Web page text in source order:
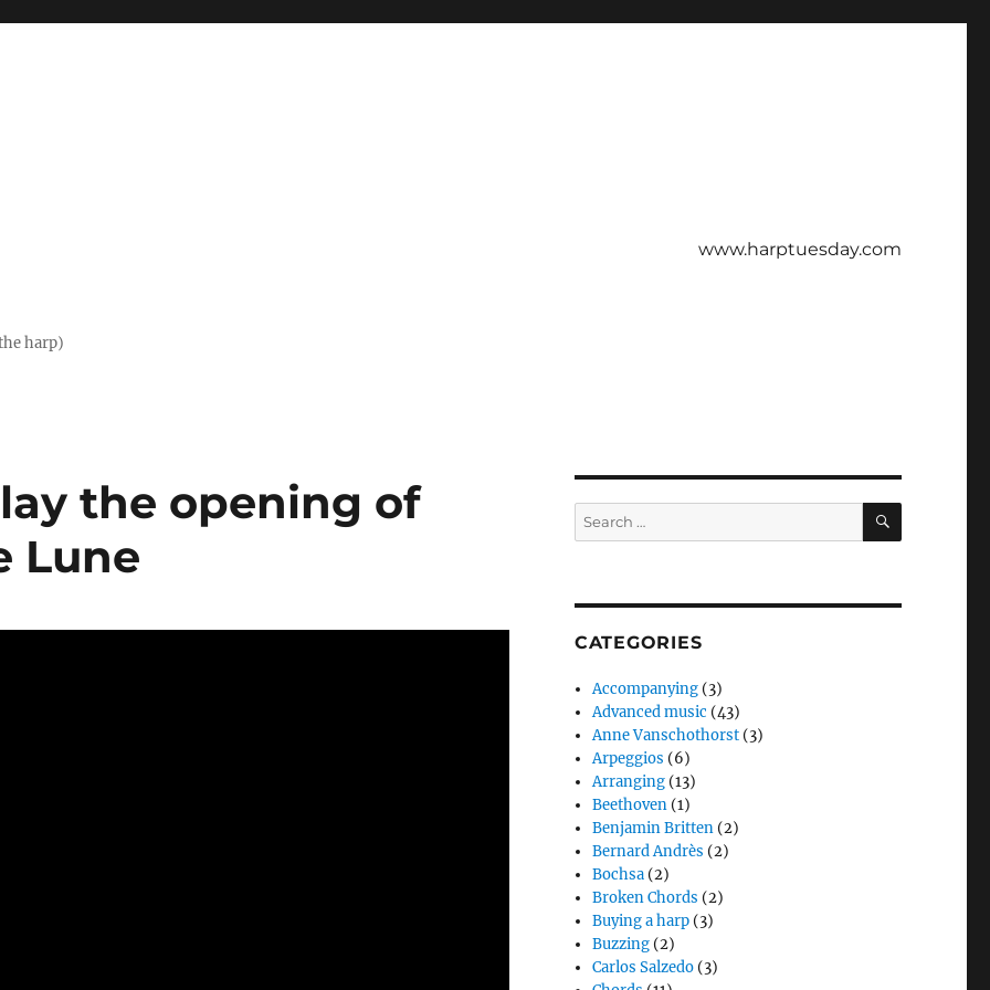
harp)
www.harptuesday.com
the opening of
Lune
Search
for:
SEARCH
CATEGORIES
Accompanying (3)
Advanced music (43)
Anne Vanschothorst (3)
Arpeggios (6)
Arranging (13)
Beethoven (1)
Benjamin Britten (2)
Bernard Andrès (2)
Bochsa (2)
Broken Chords (2)
Buying a harp (3)
Buzzing (2)
Carlos Salzedo (3)